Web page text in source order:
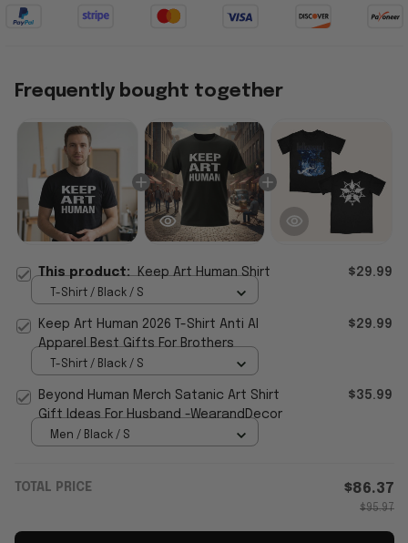
Frequently bought together
This product:Keep Art Human Shirt $29.99
T-Shirt / Black / S
Keep Art Human 2026 T-Shirt Anti AI
Apparel Best Gifts For Brothers
$29.99
T-Shirt / Black / S
Beyond Human Merch Satanic Art Shirt
Gift Ideas For Husband -WearandDecor
$35.99
Men / Black / S
TOTAL PRICE $86.37
$95.97